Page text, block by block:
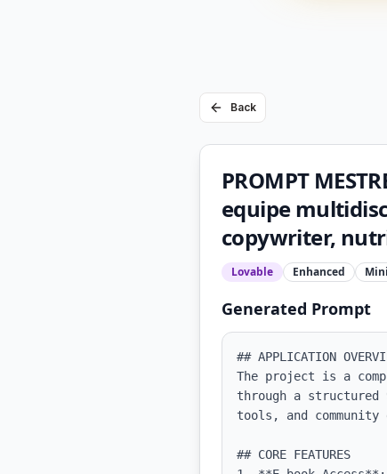
Back
PROMPT
equipe
copywriter,
Lovable Enhanced
Generated Prompt
## APPLICATION
The project is a
through a structured
tools, and
## CORE FEATURES